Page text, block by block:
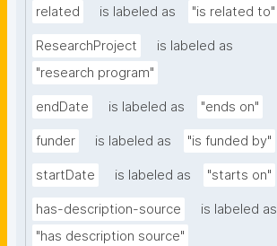
related is labeled as "is related to"
ResearchProject
is labeled as
"research program"
endDate is labeled as "ends on"
funder is labeled as "is funded by"
startDate is labeled as "starts on"
has-description-source
is labeled as
"has description source"